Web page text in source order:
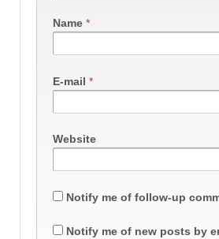
Name *
E-mail *
Website
Notify me of follow-up
Notify me of new posts by